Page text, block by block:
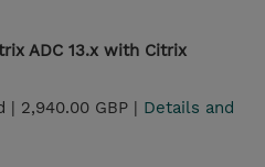
ADC 13.x with Citrix
| 2,940.00 GBP | Details and